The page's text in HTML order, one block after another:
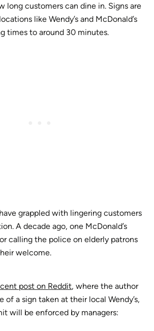
long customers can dine in. Signs are
like Wendy’s and McDonald’s
times to around 30 minutes.
grappled with lingering customers
A decade ago, one McDonald’s
calling the police on elderly patrons
welcome.
post on Reddit, where the author
of a sign taken at their local Wendy’s,
will be enforced by managers: